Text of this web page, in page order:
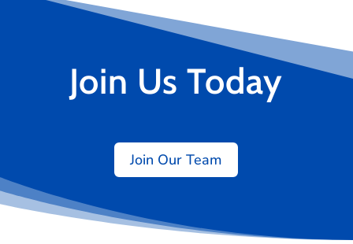
Join Us Today
Join Our Team